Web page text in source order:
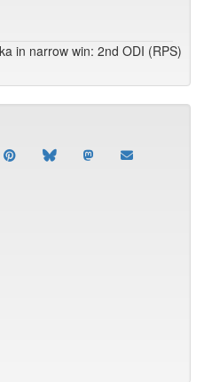
in narrow win: 2nd ODI (RPS)